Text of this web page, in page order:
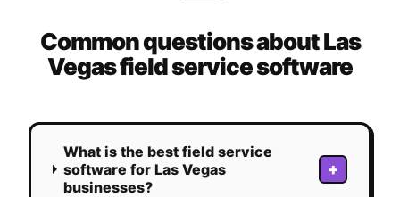
Common questions aboutLas
Vegasfield service software
What is the best field service
software for Las Vegas
businesses?
+